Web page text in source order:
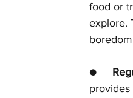
food or
explore.
●